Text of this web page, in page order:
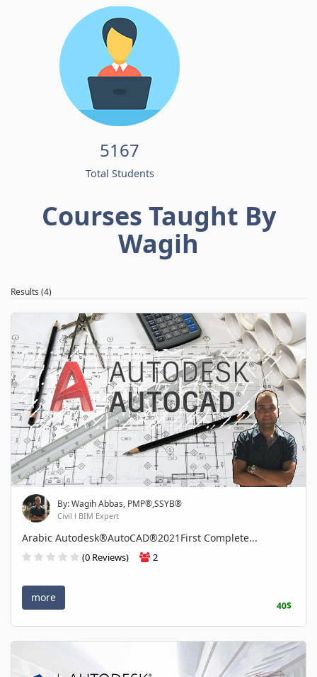
5167
Total Students
Courses Taught By
Wagih
Results (4)
By: Wagih Abbas, PMP®,SSYB®
Civil l BIM Expert
Arabic Autodesk®AutoCAD®2021First Complete...
(0 Reviews) 2
more
40$